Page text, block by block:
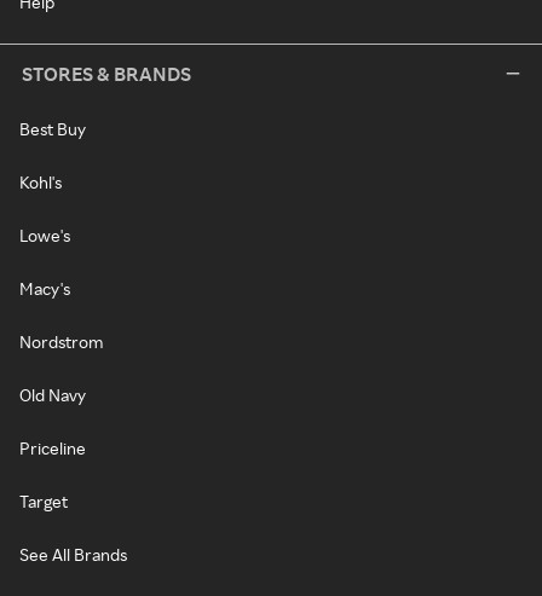
STORES & BRANDS
Best Buy
Kohl's
Lowe's
Macy's
Nordstrom
Old Navy
Priceline
Target
See All Brands